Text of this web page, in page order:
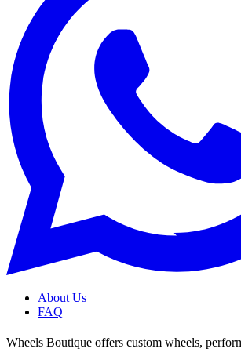
About Us
FAQ
Wheels Boutique offers custom wheels,